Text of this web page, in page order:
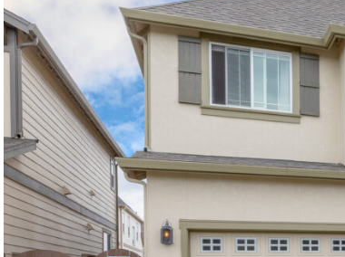
©2026, ALL RIGHTS RESERVED